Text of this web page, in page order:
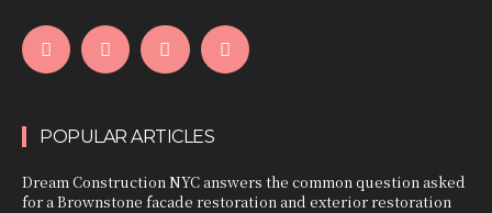
POPULAR ARTICLES
Dream Construction NYC answers the common question asked
for a Brownstone facade restoration and exterior restoration